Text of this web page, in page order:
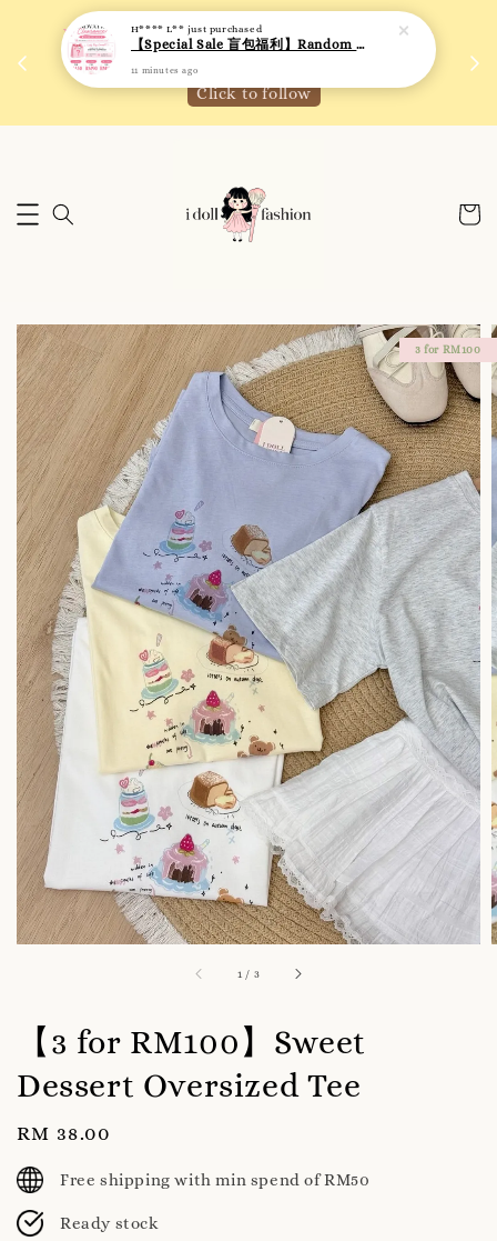
We are active on Instagram! Story updates for
new arrivals or promotions!
Click to follow
1 / 3
3 for RM100
【3 for RM100】Sweet
Dessert Oversized Tee
Regular
price
RM 38.00
Free shipping with min spend of RM50
Ready stock
H**** L** just purchased
【Special Sale 盲包福利】Random Blind Bag - Clothing
11 minutes ago